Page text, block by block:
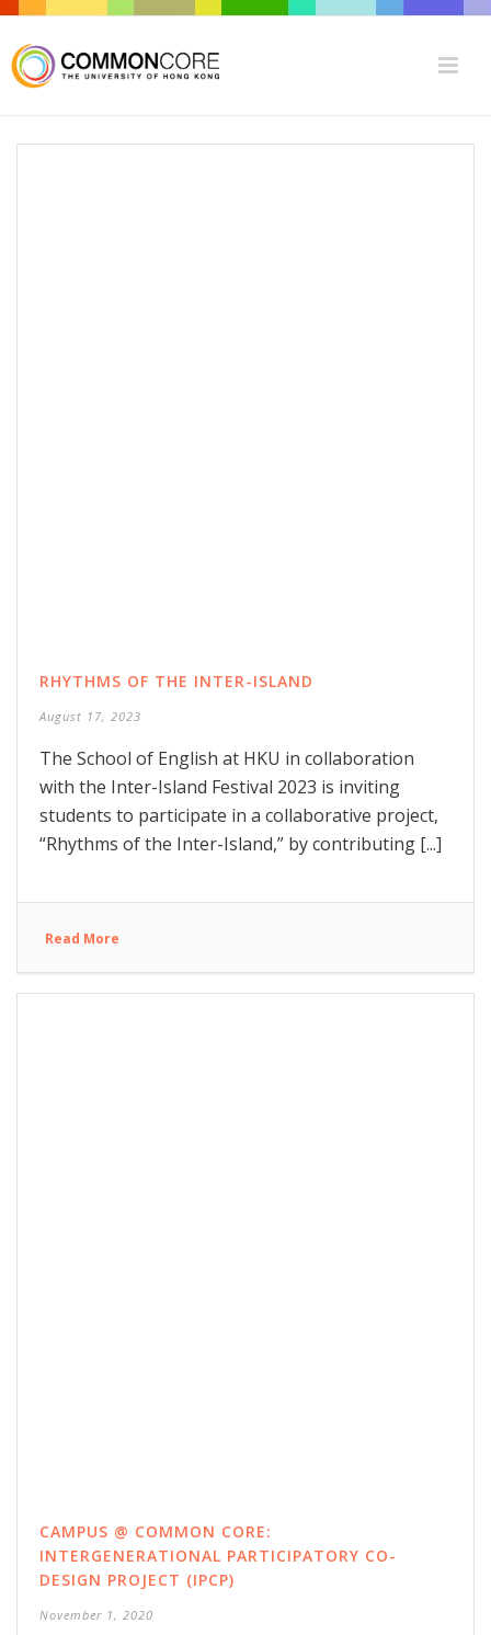
RHYTHMS OF THE INTER-ISLAND
August 17, 2023
The School of English at HKU in collaboration
with the Inter-Island Festival 2023 is inviting
students to participate in a collaborative project,
“Rhythms of the Inter-Island,” by contributing [...]
Read More
CAMPUS @ COMMON CORE:
INTERGENERATIONAL PARTICIPATORY CO-
DESIGN PROJECT (IPCP)
November 1, 2020